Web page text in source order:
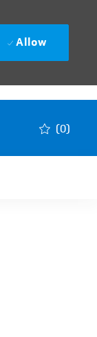
Allow
(0)